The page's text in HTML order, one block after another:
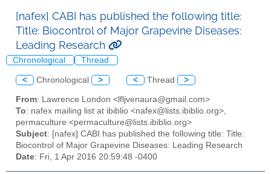
[nafex] CABI has published the following title:
Title: Biocontrol of Major Grapevine Diseases:
Leading Research
Chronological Thread
< Chronological > < Thread >
From: Lawrence London <lfljvenaura@gmail.com>
To: nafex mailing list at ibiblio <nafex@lists.ibiblio.org>,
permaculture <permaculture@lists.ibiblio.org>
Subject: [nafex] CABI has published the following title: Title:
Biocontrol of Major Grapevine Diseases: Leading Research
Date: Fri, 1 Apr 2016 20:59:48 -0400